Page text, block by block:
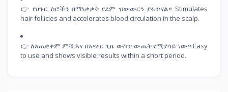
👉 የፀጉር ስሮችን በማነቃቃት የደም ዝውውርን ያፋጥናል። Stimulates
hair follicles and accelerates blood circulation in the scalp.
👉 ለአጠቃቀም ምቹ እና በአጭር ጊዜ ውስጥ ውጤት የሚያሳይ ነው። Easy
to use and shows visible results within a short period.